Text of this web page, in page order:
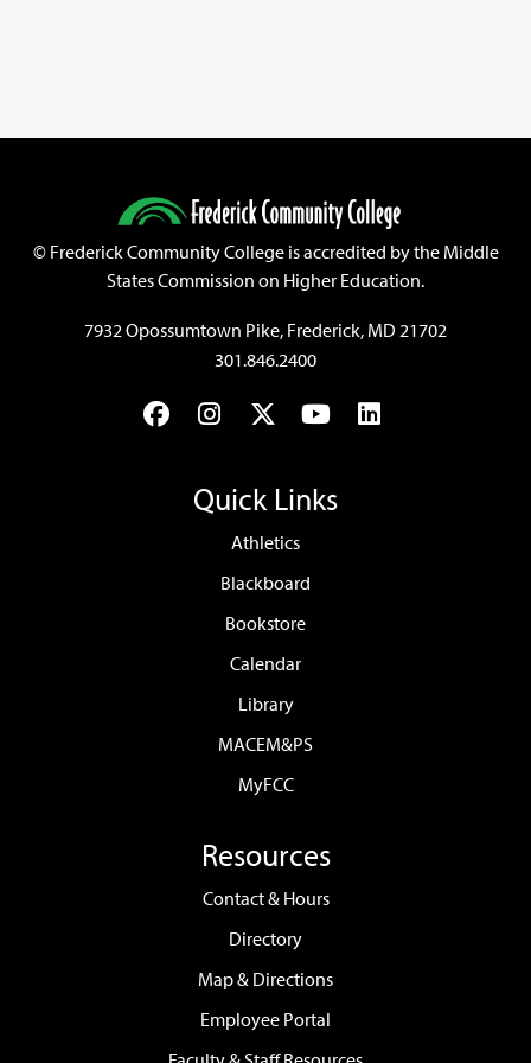
©Frederick Community College is accredited by the Middle
States Commission on Higher Education.
7932 Opossumtown Pike, Frederick, MD 21702
301.846.2400
FacebookInstagram
TwitterYouTubeLinkedIn
Quick Links
Athletics
Blackboard
Bookstore
Calendar
Library
MACEM&PS
MyFCC
Resources
Contact & Hours
Directory
Map & Directions
Employee Portal